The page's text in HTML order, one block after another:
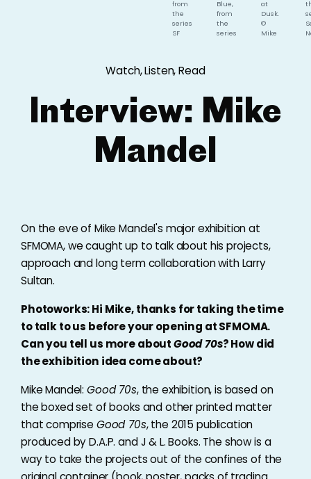
from
the
series
SF
History.
Blue,
from
the
series
Mike
Mandel.
at
Dusk.
©
Mike
Watch, Listen, Read
Interview: Mike
Mandel
On the eve of Mike Mandel's major exhibition at
SFMOMA, we caught up to talk about his projects,
approach and long term collaboration with Larry
Sultan.
Photoworks: Hi Mike, thanks for taking the time
to talk to us before your opening at SFMOMA.
Can you tell us more aboutGood 70s? How did
the exhibition idea come about?
Mike Mandel:Good 70s, the exhibition, is based on
the boxed set of books and other printed matter
that comprise Good 70s, the 2015 publication
produced by D.A.P. and J & L. Books. The show is a
way to take the projects out of the confines of the